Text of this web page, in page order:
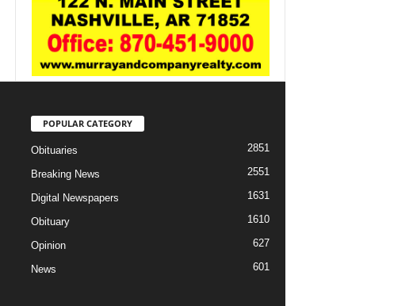
POPULAR CATEGORY
Obituaries 2851
Breaking News 2551
Digital Newspapers 1631
Obituary 1610
Opinion 627
News 601